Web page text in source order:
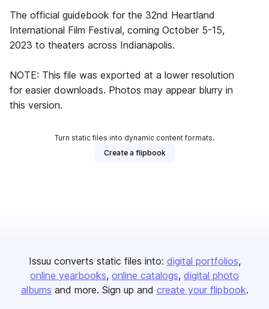
The official guidebook for the 32nd Heartland
International Film Festival, coming October 5-15,
2023 to theaters across Indianapolis.
NOTE: This file was exported at a lower resolution
for easier downloads. Photos may appear blurry in
this version.
Turn static files into dynamic content formats.
Create a flipbook
Issuu converts static files into: digital portfolios
online yearbooks online catalogs digital photo
albums and more. Sign up and create your flipbook.